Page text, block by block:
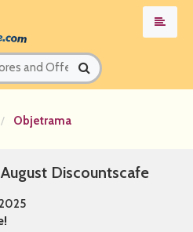
Objetrama
Discountscafe